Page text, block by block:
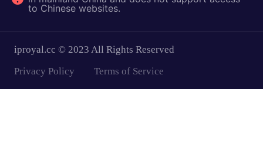
to Chinese websites.
iproyal.cc © 2023 All Rights Reserved
Privacy Policy
Terms of Service